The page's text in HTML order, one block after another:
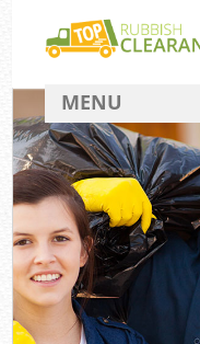
MENU